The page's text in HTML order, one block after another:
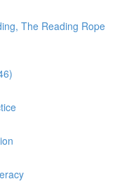
The Reading Rope